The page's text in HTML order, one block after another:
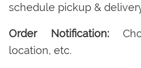
schedule pickup &
Order Notification:
location, etc.